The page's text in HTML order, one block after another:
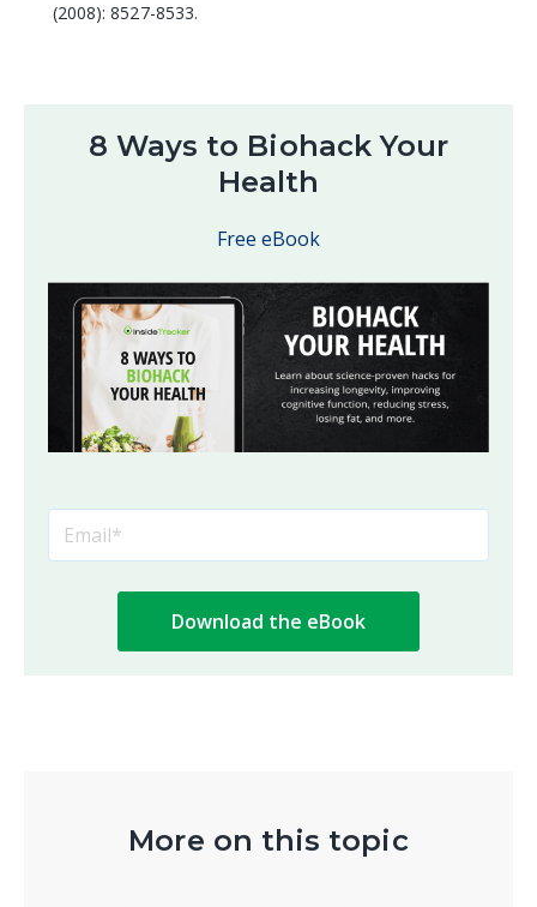
(2008): 8527-8533.
8 Ways to Biohack Your
Health
Free eBook
More on this topic